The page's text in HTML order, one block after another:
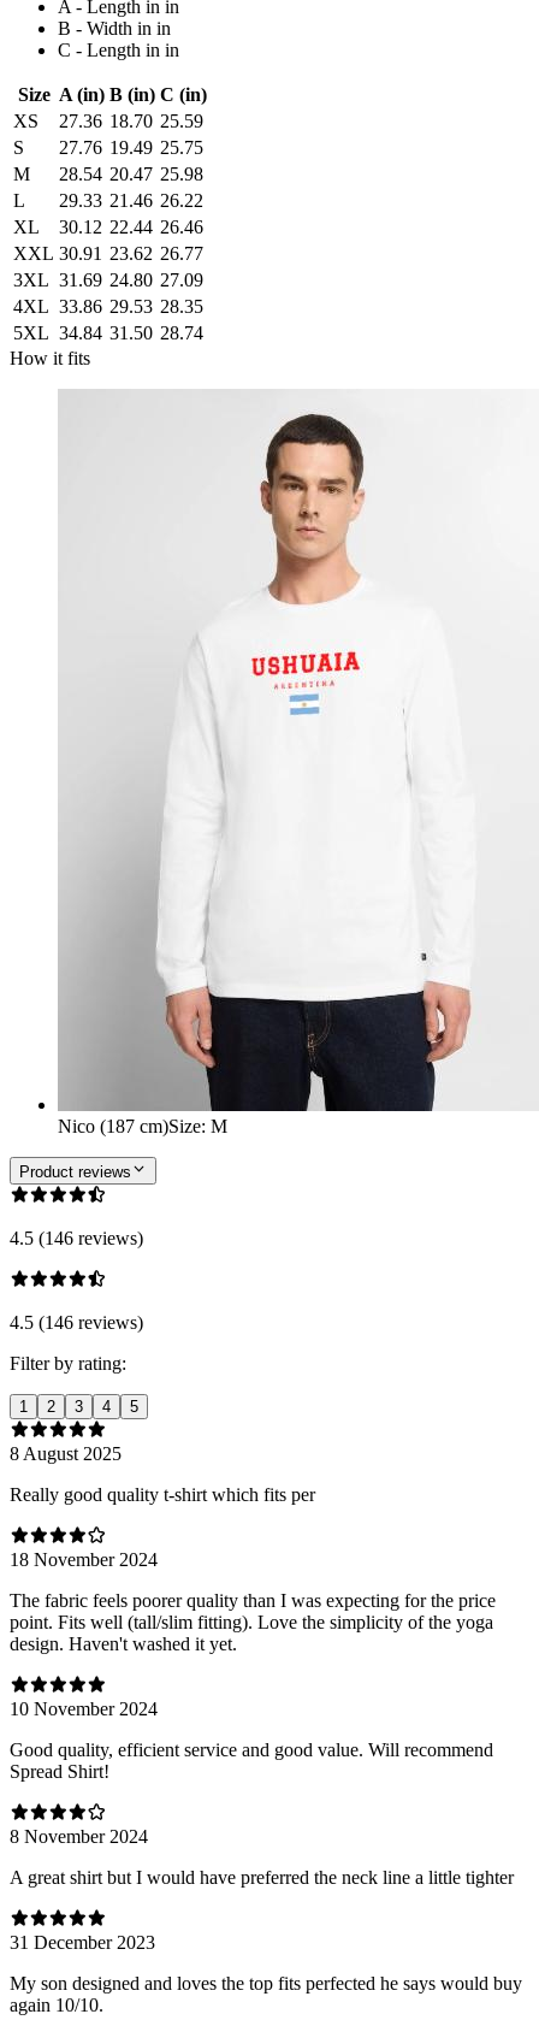
A - Length in in
B - Width in in
C - Length in in
Size A (in) B (in) C (in)
XS
27.36 18.70 25.59
S
27.76 19.49 25.75
M
28.54 20.47 25.98
L
29.33 21.46 26.22
XL
30.12 22.44 26.46
XXL 30.91 23.62 26.77
3XL 31.69 24.80 27.09
4XL 33.86 29.53 28.35
5XL 34.84 31.50 28.74
How it fits
Nico (187 cm)Size: M
Product reviews
4.5 (146 reviews)
4.5 (146 reviews)
Filter by rating:
1 2 3 4 5
8 August 2025
Really good quality t-shirt which fits per
18 November 2024
The fabric feels poorer quality than I was expecting for the price
point. Fits well (tall/slim fitting). Love the simplicity of the yoga
design. Haven't washed it yet.
10 November 2024
Good quality, efficient service and good value. Will recommend
Spread Shirt!
8 November 2024
A great shirt but I would have preferred the neck line a little tighter
31 December 2023
My son designed and loves the top fits perfected he says would buy
again 10/10.